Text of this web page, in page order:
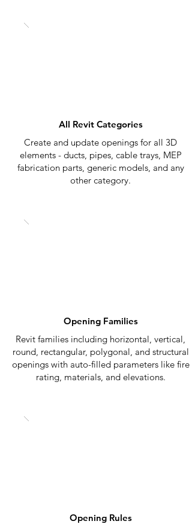
All Revit Categories
Create and update openings for all 3D
elements - ducts, pipes, cable trays, MEP
fabrication parts, generic models, and any
other category.
Opening Families
Revit families including horizontal, vertical,
round, rectangular, polygonal, and structural
openings with auto-filled parameters like fire
rating, materials, and elevations.
Opening Rules